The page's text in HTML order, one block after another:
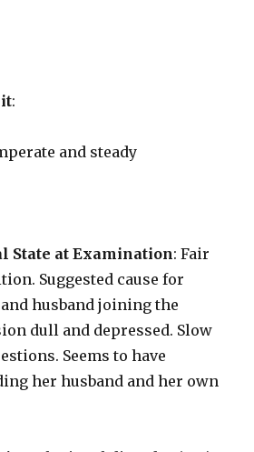
:
and steady
State at Examination: Fair
Suggested cause for
husband joining the
dull and depressed. Slow
Seems to have
her husband and her own